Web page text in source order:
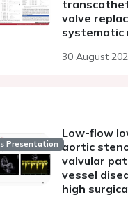
valve
systematic
30 August
Presentation
Low-flow
aortic
valvular
vessel
high